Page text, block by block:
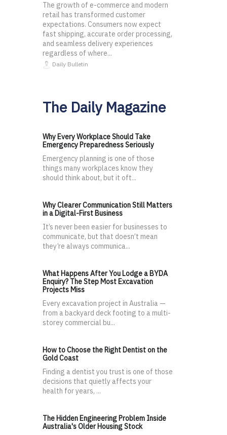
The growth of e-commerce and modern
retail has transformed customer
expectations. Consumers now expect
fast shipping, accurate order processing,
and seamless delivery experiences
regardless of where...
Daily Bulletin
The Daily Magazine
Why Every Workplace Should Take
Emergency Preparedness Seriously
Emergency planning is one of those
things many workplaces know they
should think about, but it oft...
Why Clearer Communication Still Matters
in a Digital-First Business
It’s never been easier for businesses to
communicate, but that doesn’t mean
they’re always communica...
What Happens After You Lodge a BYDA
Enquiry? The Step Most Excavation
Projects Miss
Every excavation project in Australia —
from a backyard deck footing to a multi-
storey commercial bu...
How to Choose the Right Dentist on the
Gold Coast
Finding a dentist you trust is one of those
decisions that quietly affects your
health for years, ...
The Hidden Engineering Problem Inside
Australia's Older Housing Stock